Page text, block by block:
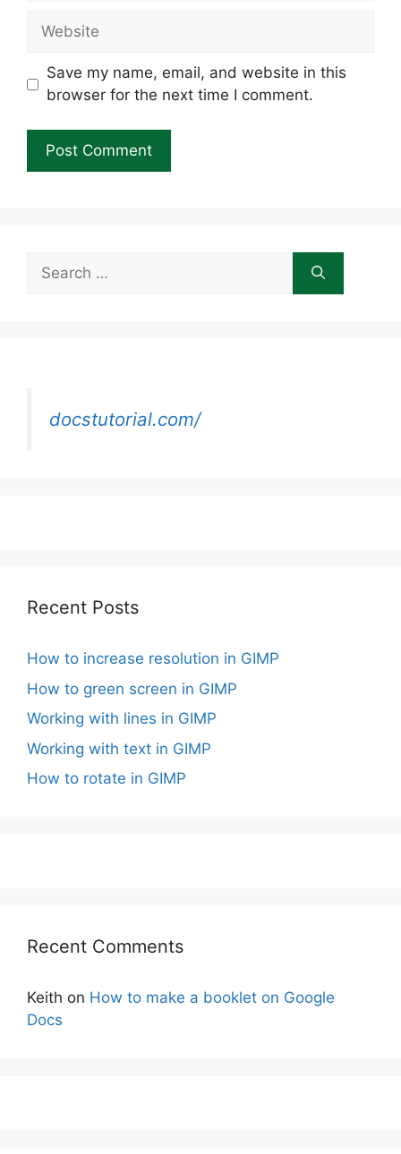
Website
Save my name, email, and website in this
browser for the next time I comment.
for:
docstutorial.com/
Recent Posts
How to increase resolution in GIMP
How to green screen in GIMP
Working with lines in GIMP
Working with text in GIMP
How to rotate in GIMP
Recent Comments
Keith on How to make a booklet on Google
Docs